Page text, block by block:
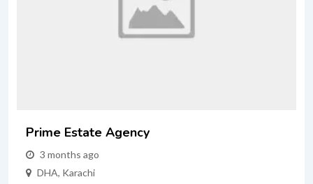
Prime Estate Agency
3 months ago
DHA, Karachi